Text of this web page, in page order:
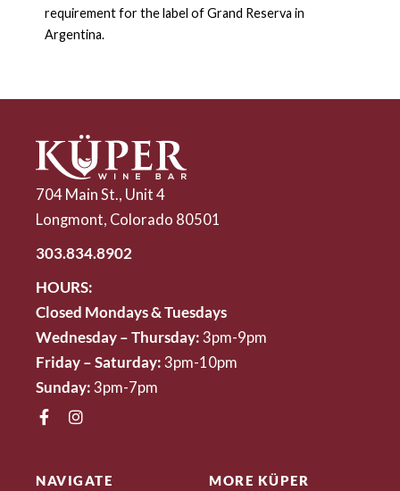
requirement for the label of Grand Reserva in
Argentina.
704 Main St., Unit 4
Longmont, Colorado 80501
303.834.8902
HOURS:
Closed Mondays & Tuesdays
Wednesday – Thursday: 3pm-9pm
Friday – Saturday: 3pm-10pm
Sunday: 3pm-7pm
NAVIGATE
MORE KÜPER